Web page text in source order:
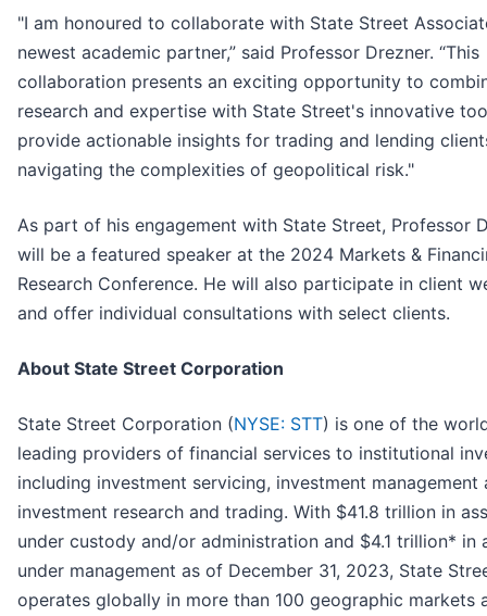
"I am honoured to collaborate with State Street
newest academic partner,” said Professor Drezner. “This
collaboration presents an exciting opportunity to
research and expertise with State Street's innovative
provide actionable insights for trading and lending
navigating the complexities of geopolitical risk."
As part of his engagement with State Street, Professor
will be a featured speaker at the 2024 Markets &
Research Conference. He will also participate in client
and offer individual consultations with select clients.
About State Street Corporation
State Street Corporation (NYSE: STT) is one of the
leading providers of financial services to institutional
including investment servicing, investment management
investment research and trading. With $41.8 trillion in
under custody and/or administration and $4.1 trillion* in
under management as of December 31, 2023, State
operates globally in more than 100 geographic markets